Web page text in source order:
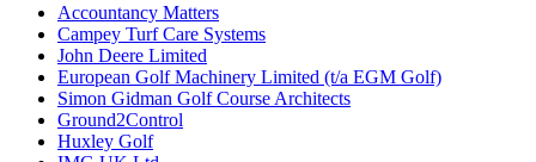
Accountancy Matters
Campey Turf Care Systems
John Deere Limited
European Golf Machinery Limited (t/a EGM Golf)
Simon Gidman Golf Course Architects
Ground2Control
Huxley Golf